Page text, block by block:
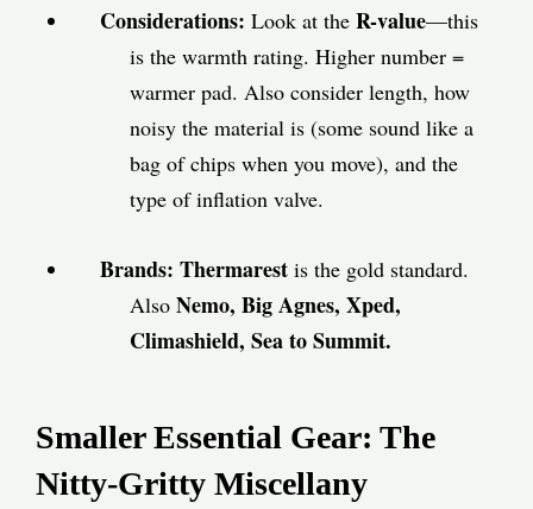
Considerations: Look at the R-value—this
is the warmth rating. Higher number =
warmer pad. Also consider length, how
noisy the material is (some sound like a
bag of chips when you move), and the
type of inflation valve.
Brands: Thermarest is the gold standard.
AlsoNemo, Big Agnes, Xped,
Climashield, Sea to Summit.
Smaller Essential Gear: The
Nitty-Gritty Miscellany